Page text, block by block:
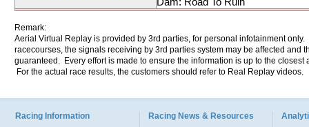
Remark:
Aerial Virtual Replay is provided by 3rd parties, for personal infotainment
racecourses, the signals receiving by 3rd parties system may be affected and
guaranteed. Every effort is made to ensure the information is up to the
For the actual race results, the customers should refer to Real Replay videos.
Racing Information Racing News & Resources